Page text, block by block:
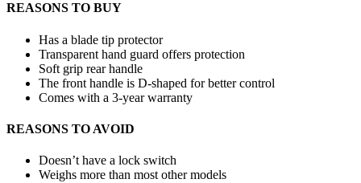
REASONS TO BUY
Has a blade tip protector
Transparent hand guard offers protection
Soft grip rear handle
The front handle is D-shaped for better control
Comes with a 3-year warranty
REASONS TO AVOID
Doesn’t have a lock switch
Weighs more than most other models